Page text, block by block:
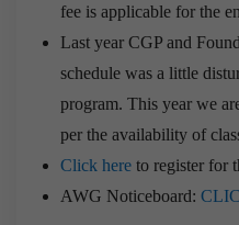
fee is applicable for the
Last year CGP and
schedule was a little
program. This year we
per the availability of
Click here to register for
AWG Noticeboard: